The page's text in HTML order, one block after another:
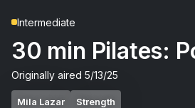
Intermediate
30 min Pilates:
Originally aired 5/13/25
Mila Lazar Strength